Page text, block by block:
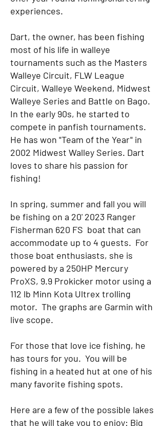
experiences.
Dart, the owner, has been fishing
most of his life in walleye
tournaments such as the Masters
Walleye Circuit, FLW League
Circuit, Walleye Weekend, Midwest
Walleye Series and Battle on Bago.
In the early 90s, he started to
compete in panfish tournaments.
He has won "Team of the Year" in
2002 Midwest Walley Series. Dart
loves to share his passion for
fishing!
In spring, summer and fall you will
be fishing on a 20' 2023 Ranger
Fisherman 620 FS boat that can
accommodate up to 4 guests. For
those boat enthusiasts, she is
powered by a 250HP Mercury
ProXS, 9.9 Prokicker motor using a
112 lb Minn Kota Ultrex trolling
motor. The graphs are Garmin with
live scope.
For those that love ice fishing, he
has tours for you. You will be
fishing in a heated hut at one of his
many favorite fishing spots.
Here are a few of the possible lakes
that he will take you to enjoy: Big